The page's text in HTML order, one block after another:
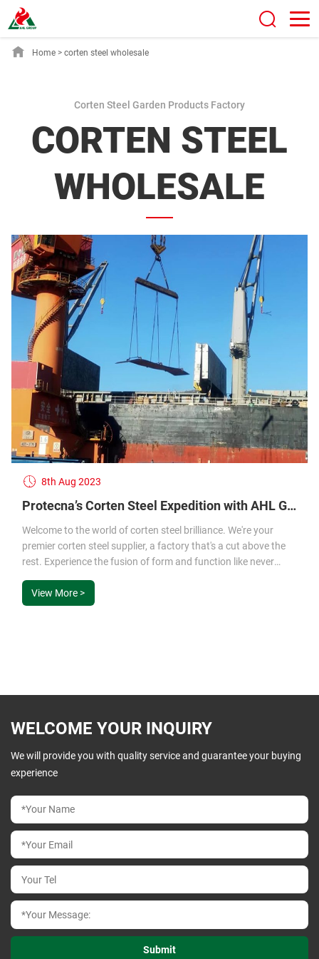
Home > corten steel wholesale
Corten Steel Garden Products Factory
CORTEN STEEL
WHOLESALE
8th Aug 2023
Protecna’s Corten Steel Expedition with AHL Group – Your Trusted Corten Steel Factory and Supplier
Welcome to the world of corten steel brilliance. We're your
premier corten steel supplier, a factory that's a cut above the
rest. Experience the fusion of form and function like never
View More >
WELCOME YOUR INQUIRY
We will provide you with quality service and guarantee your buying
experience